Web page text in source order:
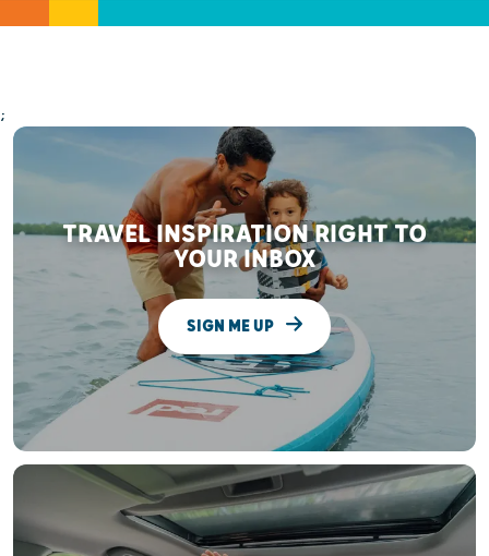
;
TRAVEL INSPIRATION RIGHT TO
YOUR INBOX
SIGN ME UP